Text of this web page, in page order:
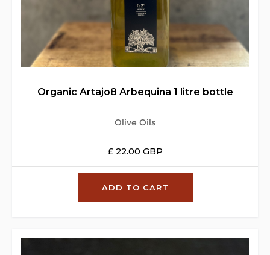
Organic Artajo8 Arbequina 1 litre bottle
Olive Oils
£ 22.00 GBP